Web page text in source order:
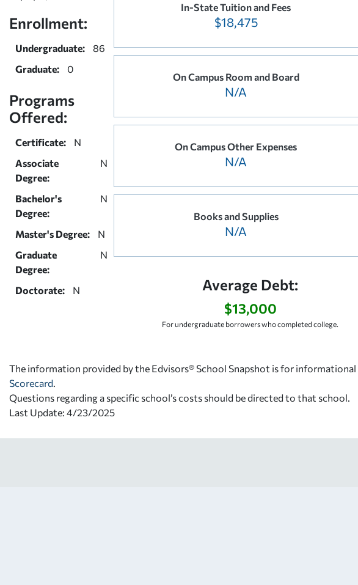
Enrollment:
Undergraduate:
86
Graduate:
0
Programs
Offered:
Certificate:
N
Associate
Degree:
N
Bachelor's
Degree:
N
Master's Degree:
N
Graduate
Degree:
N
Doctorate: N
In-State Tuition and Fees
$18,475
On Campus Room and Board
N/A
On Campus Other Expenses
N/A
Books and Supplies
N/A
Average Debt:
$13,000
For undergraduate borrowers who completed college.
The information provided by the Edvisors® School Snapshot is for informational
Scorecard
Questions regarding a specific school’s costs should be directed to that school.
Last Update: 4/23/2025